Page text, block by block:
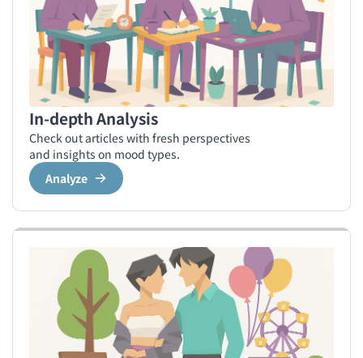
In-depth Analysis
Check out articles with fresh perspectives
and insights on mood types.
Analyze